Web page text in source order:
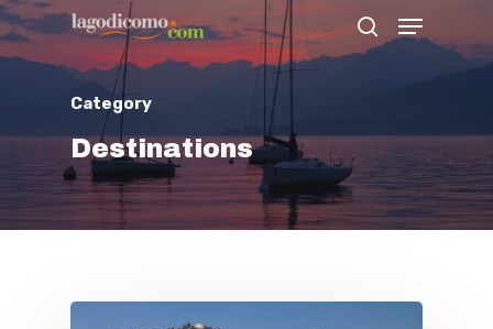
Hit enter to search or ESC to close
Category
Destinations